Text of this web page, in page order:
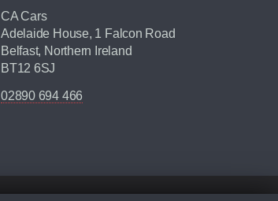
CA Cars
Adelaide House, 1 Falcon Road
Belfast, Northern Ireland
BT12 6SJ
02890 694 466